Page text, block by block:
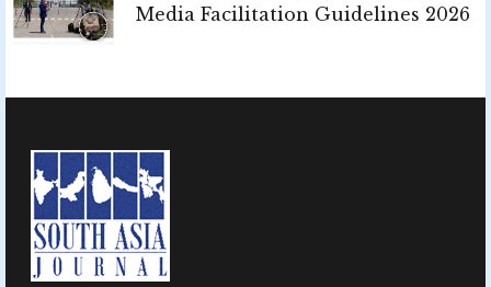
Media Facilitation Guidelines 2026